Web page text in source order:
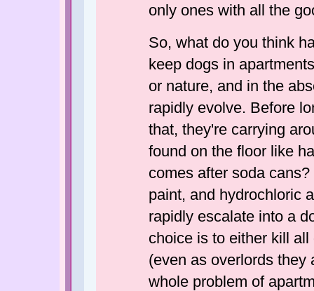
only ones with all the
So, what do you think
keep dogs in
or nature, and in the
rapidly evolve. Before
that, they're carrying
found on the floor like
comes after soda
paint, and hydrochloric
rapidly escalate into a
choice is to either kill
(even as overlords they
whole problem of